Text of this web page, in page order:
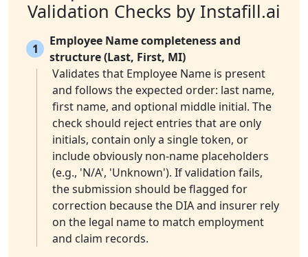
Validation Checks by Instafill.ai
1
Employee Name completeness and
structure (Last, First, MI)
Validates that Employee Name is present
and follows the expected order: last name,
first name, and optional middle initial. The
check should reject entries that are only
initials, contain only a single token, or
include obviously non-name placeholders
(e.g., 'N/A', 'Unknown'). If validation fails,
the submission should be flagged for
correction because the DIA and insurer rely
on the legal name to match employment
and claim records.